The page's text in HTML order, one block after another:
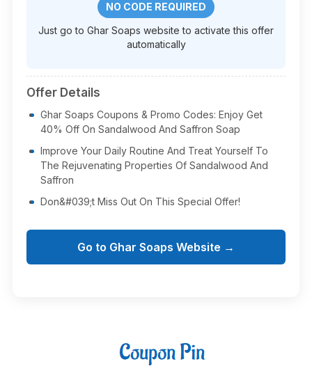
NO CODE REQUIRED
Just go to Ghar Soaps website to activate this offer
automatically
Offer Details
Ghar Soaps Coupons & Promo Codes: Enjoy Get
40% Off On Sandalwood And Saffron Soap
Improve Your Daily Routine And Treat Yourself To
The Rejuvenating Properties Of Sandalwood And
Saffron
Don&#039;t Miss Out On This Special Offer!
Go to Ghar Soaps Website →